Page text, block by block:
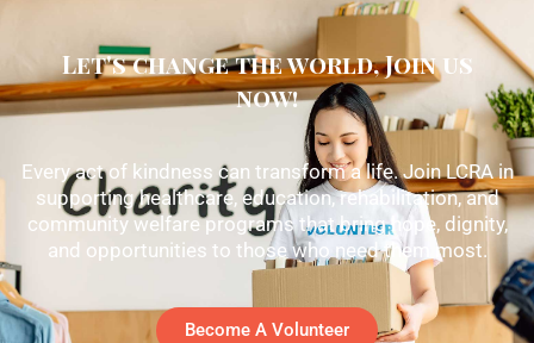
Let's change the world, Join us
now!
Every act of kindness can transform a life. Join LCRA in
supporting healthcare, education, rehabilitation, and
community welfare programs that bring hope, dignity,
and opportunities to those who need them most.
Become A Volunteer